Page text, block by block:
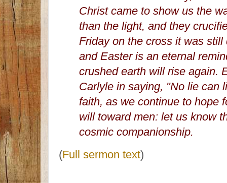
Christ came to show us the
than the light, and they
Friday on the cross it was
and Easter is an eternal
crushed earth will rise again.
Carlyle in saying, "No lie can
faith, as we continue to hope
will toward men: let us know
cosmic companionship.
(Full sermon text)